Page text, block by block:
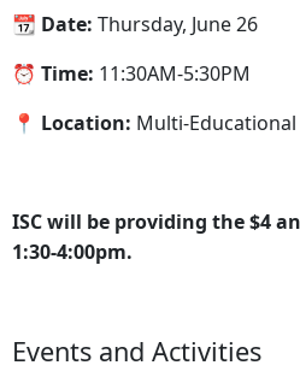
📆 Date: Thursday, June 26
⏰ Time: 11:30AM-5:30PM
📍 Location: Multi-
ISC will be providing the $4
1:30-4:00pm.
Events and Activities